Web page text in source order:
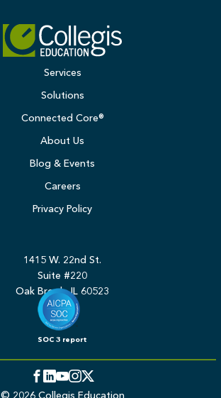
Services
Solutions
Connected Core®
About Us
Blog & Events
Careers
Privacy Policy
1415 W. 22nd St.
Suite #220
Oak Brook, IL 60523
SOC 3 report
Facebook
LinkedIn
YouTube
Instagram
© 2026 Collegis Education